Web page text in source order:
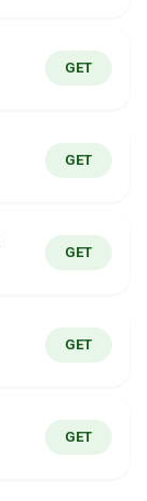
GET
GET
GET
GET
GET